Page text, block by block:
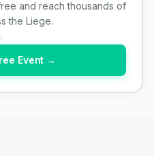
and reach thousands of
the Liege.
Event →